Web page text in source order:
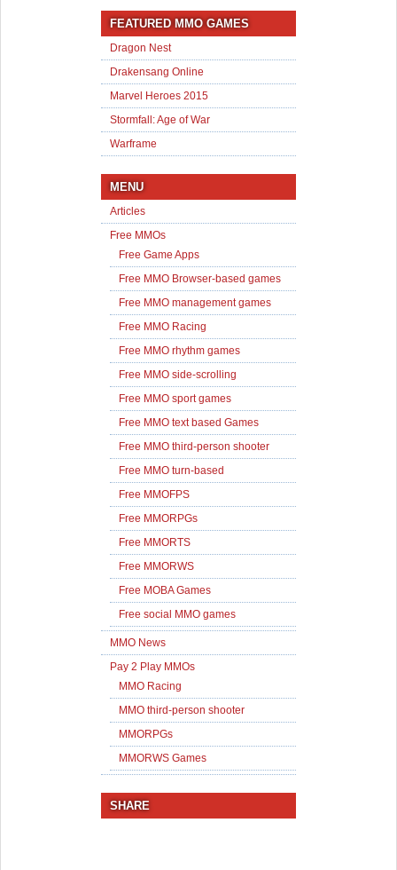
FEATURED MMO GAMES
Dragon Nest
Drakensang Online
Marvel Heroes 2015
Stormfall: Age of War
Warframe
MENU
Articles
Free MMOs
Free Game Apps
Free MMO Browser-based games
Free MMO management games
Free MMO Racing
Free MMO rhythm games
Free MMO side-scrolling
Free MMO sport games
Free MMO text based Games
Free MMO third-person shooter
Free MMO turn-based
Free MMOFPS
Free MMORPGs
Free MMORTS
Free MMORWS
Free MOBA Games
Free social MMO games
MMO News
Pay 2 Play MMOs
MMO Racing
MMO third-person shooter
MMORPGs
MMORWS Games
SHARE